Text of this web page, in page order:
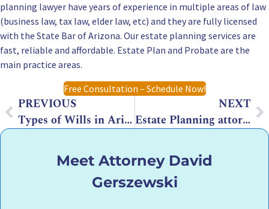
planning lawyer have years of experience in multiple areas of law
(business law, tax law, elder law, etc) and they are fully licensed
with the State Bar of Arizona. Our estate planning services are
fast, reliable and affordable. Estate Plan and Probate are the
main practice areas.
Free Consultation – Schedule Now!
PREVIOUS
Types of Wills in Arizona: What Families in Chandler and the East Valley Should Know
NEXT
Estate Planning attorney in Arizona – What is their role?
Meet Attorney David
Gerszewski